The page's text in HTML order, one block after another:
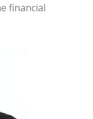
financial